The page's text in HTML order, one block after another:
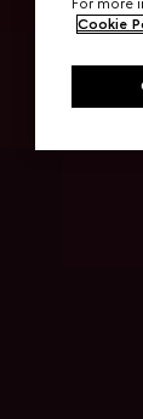
For more
Cookie